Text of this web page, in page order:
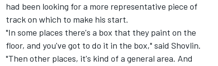
had been looking for a more representative piece of
track on which to make his start.
"In some places there's a box that they paint on the
floor, and you've got to do it in the box," said Shovlin.
"Then other places, it's kind of a general area. And